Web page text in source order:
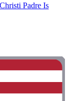
Padre Is